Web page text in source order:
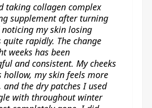
taking collagen complex
supplement after turning
my skin losing
quite rapidly. The change
weeks has been
and consistent. My cheeks
hollow, my skin feels more
and the dry patches I used
with throughout winter